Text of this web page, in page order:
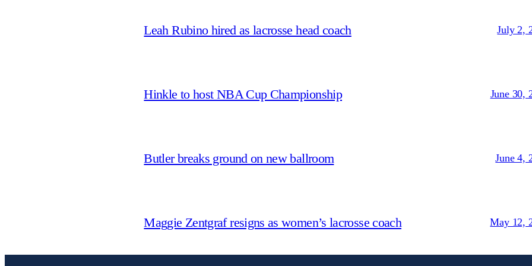
Leah Rubino hired as lacrosse head coach July 2,
Hinkle to host NBA Cup Championship June 30,
Butler breaks ground on new ballroom June 4,
Maggie Zentgraf resigns as women’s lacrosse coach May 12,